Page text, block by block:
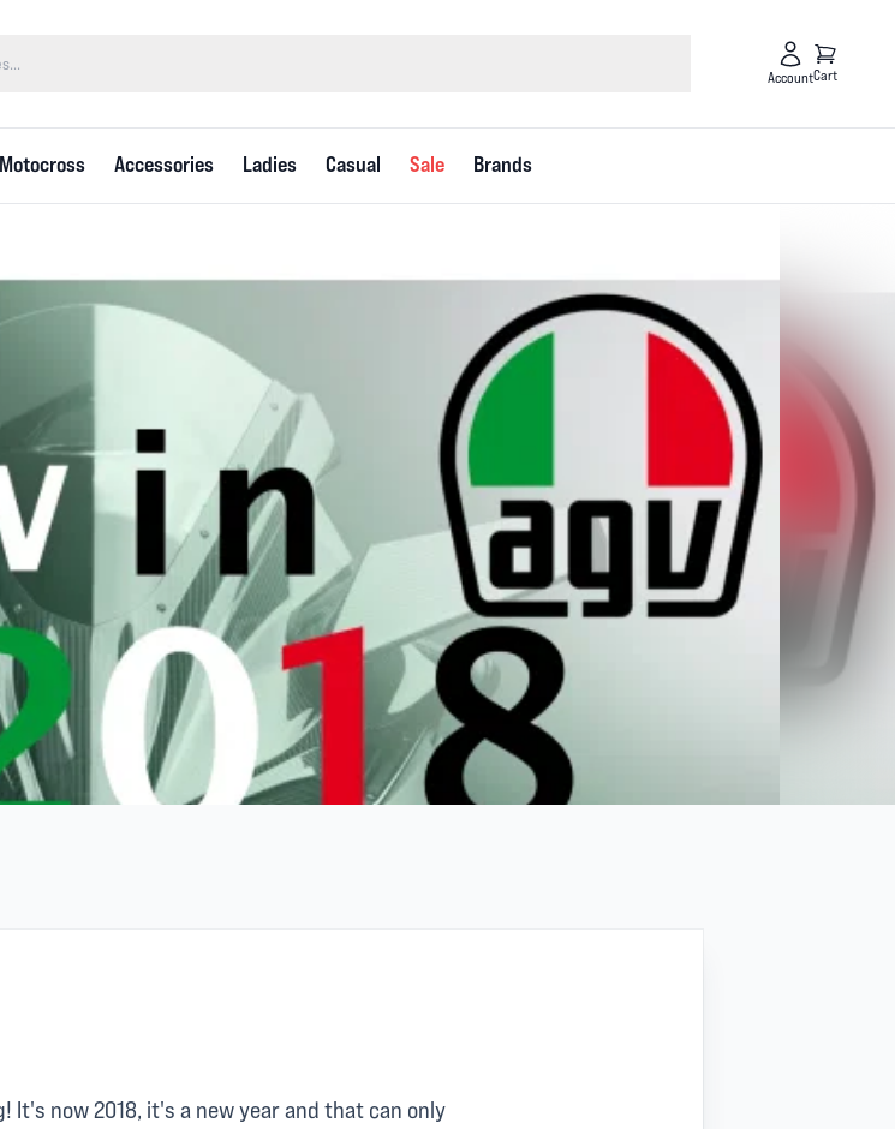
AccountCart
Motocross Accessories Ladies Casual Sale Brands
It's now 2018, it's a new year and that can only